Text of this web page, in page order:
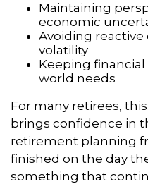
Maintaining
economic
Avoiding
volatility
Keeping
world needs
For many retirees,
brings confidence in
retirement planning
finished on the day
something that